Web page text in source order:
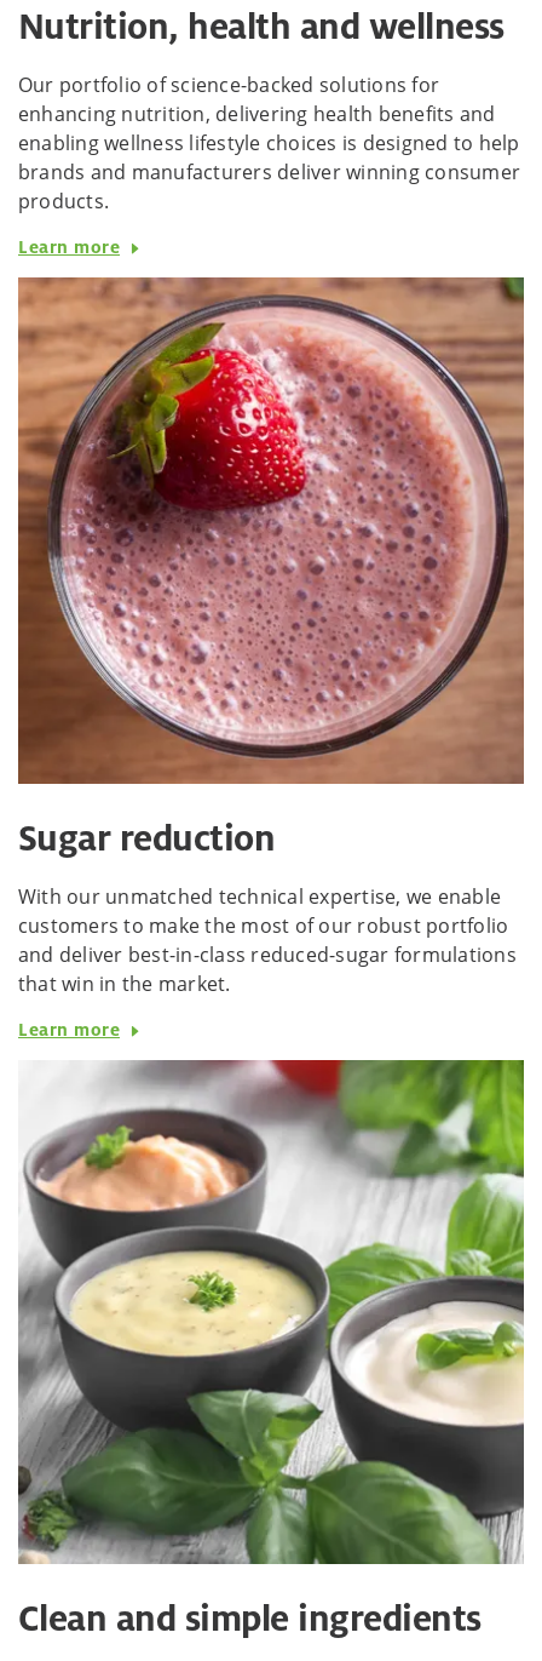
Nutrition, health and wellness
Our portfolio of science-backed solutions for
enhancing nutrition, delivering health benefits and
enabling wellness lifestyle choices is designed to help
brands and manufacturers deliver winning consumer
products.
Learn more
Sugar reduction
With our unmatched technical expertise, we enable
customers to make the most of our robust portfolio
and deliver best-in-class reduced-sugar formulations
that win in the market.
Learn more
Clean and simple ingredients